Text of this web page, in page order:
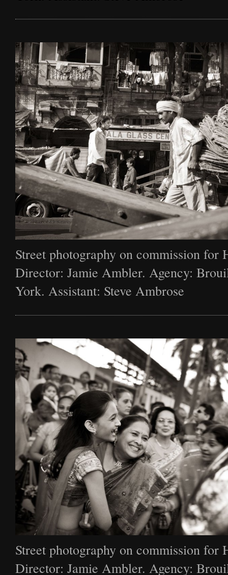
Street photography on commission for
Director: Jamie Ambler. Agency:
York. Assistant: Steve Ambrose
Street photography on commission for
Director: Jamie Ambler. Agency: